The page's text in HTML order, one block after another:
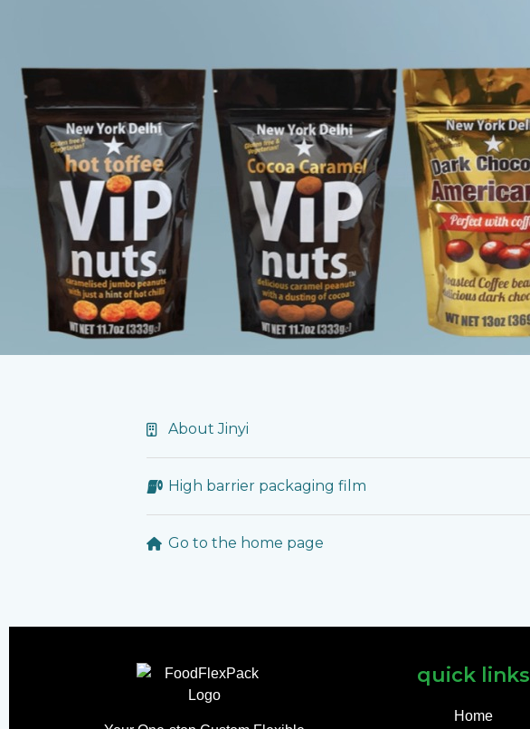
About Jinyi
High barrier packaging film
Go to the home page
quick links
Home